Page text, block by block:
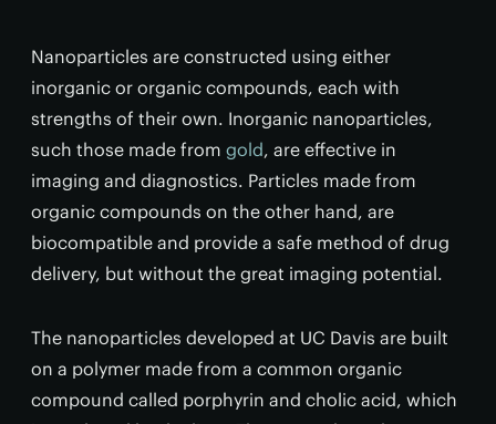
Nanoparticles are constructed using either
inorganic or organic compounds, each with
strengths of their own. Inorganic nanoparticles,
such those made from gold, are effective in
imaging and diagnostics. Particles made from
organic compounds on the other hand, are
biocompatible and provide a safe method of drug
delivery, but without the great imaging potential.
The nanoparticles developed at UC Davis are built
on a polymer made from a common organic
compound called porphyrin and cholic acid, which